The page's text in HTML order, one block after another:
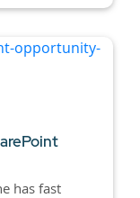
has fast